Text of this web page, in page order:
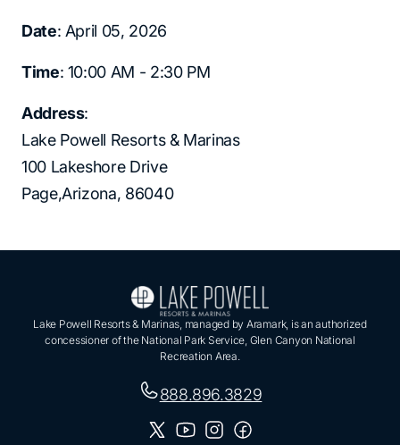
Date: April 05, 2026
Time: 10:00 AM - 2:30 PM
Address:
Lake Powell Resorts & Marinas
100 Lakeshore Drive
Page,Arizona, 86040
Lake Powell Resorts & Marinas, managed by Aramark, is an authorized
concessioner of the National Park Service, Glen Canyon National
Recreation Area.
888.896.3829